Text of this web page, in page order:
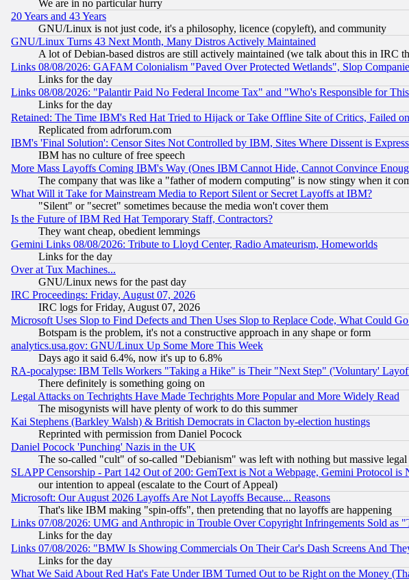
We are in no particular hurry
20 Years and 43 Years
GNU/Linux is not just code, it's a philosophy, licence (copyleft), and community
GNU/Linux Turns 43 Next Month, Many Distros Actively Maintained
A lot of Debian-based distros are still actively maintained (we talk about this in IRC
Links 08/08/2026: GAFAM Colonialism "Paved Over Protected Wetlands", Slop
Links for the day
Links 08/08/2026: "Palantir Paid No Federal Income Tax" and "Who's Responsible for
Links for the day
Retained: The Time IBM's Red Hat Tried to Hijack or Take Offline Site of Critics, Failed
Replicated from adrforum.com
IBM's 'Final Solution': Censor Sites Not Controlled by IBM, Sites Where Dissent is
IBM has no culture of free speech
More Mass Layoffs Coming IBM's Way (Ones IBM Cannot Hide, Cannot Convince
The company that was like a "father of modern computing" is now stingy when it
What Will it Take for Mainstream Media to Report Silent or Secret Layoffs at IBM?
"Silent" or "secret" sometimes because the media won't cover them
Is the Future of IBM Red Hat Temporary Staff, Contractors?
They want cheap, obedient lemmings
Gemini Links 08/08/2026: Tribute to Lloyd Center, Radio Amateurism, Homeworlds
Links for the day
Over at Tux Machines...
GNU/Linux news for the past day
IRC Proceedings: Friday, August 07, 2026
IRC logs for Friday, August 07, 2026
Microsoft Uses Slop to Find Defects and Then Uses Slop to Replace Code, What Could
Botspam is the problem, it's not a constructive approach in any shape or form
analytics.usa.gov: GNU/Linux Up Some More This Week
Days ago it said 6.4%, now it's up to 6.8%
RA-pocalypse: IBM Tells Workers "Taking a Hike" is Their "Next Step" ('Voluntary'
There definitely is something going on
Legal Attacks on Techrights Have Made Techrights More Popular and More Widely Read
The misogynists will have plenty of work to do this summer
Kai Stephens (Barkley Walsh) & British Democrats in Clacton by-election hustings
Reprinted with permission from Daniel Pocock
Daniel Pocock 'Punching' Nazis in the UK
The so-called "cult" of so-called "Debianism" was left with nothing but massive
SLAPP Censorship - Part 142 Out of 200: GemText is Not a Webpage, Gemini Protocol is
our intention to appeal (escalate to the Court of Appeal)
Microsoft: Our August 2026 Layoffs Are Not Layoffs Because... Reasons
That's like IBM making "spin-offs", then pretending that no layoffs are happening
Links 07/08/2026: UMG and Anthropic in Trouble Over Copyright Infringements Sold as
Links for the day
Links 07/08/2026: "BMW Is Showing Commercials On Their Car's Dash Screens And
Links for the day
What We Said About Red Hat's Fate Under IBM Turned Out to be Right on the Money